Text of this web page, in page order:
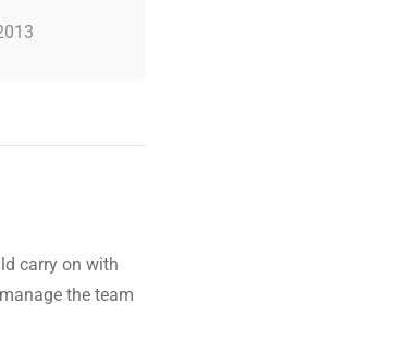
carry on with
the team